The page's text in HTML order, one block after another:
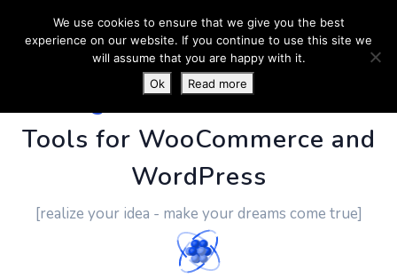
PluginUs.Net- Business
Tools for WooCommerce and
WordPress
[realize your idea - make your dreams come true]
We use cookies to ensure that we give you the best
experience on our website. If you continue to use this site we
will assume that you are happy with it.
Ok
Read more